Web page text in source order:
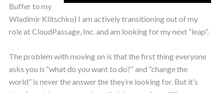
Buffer to my
Wladimir Klitschko) I am actively transitioning out of my
role at CloudPassage, Inc. and am looking for my next “leap”.
The problem with moving on is that the first thing everyone
asks you is “what do you want to do?” and “change the
world” is never the answer the they’re looking for. But it’s